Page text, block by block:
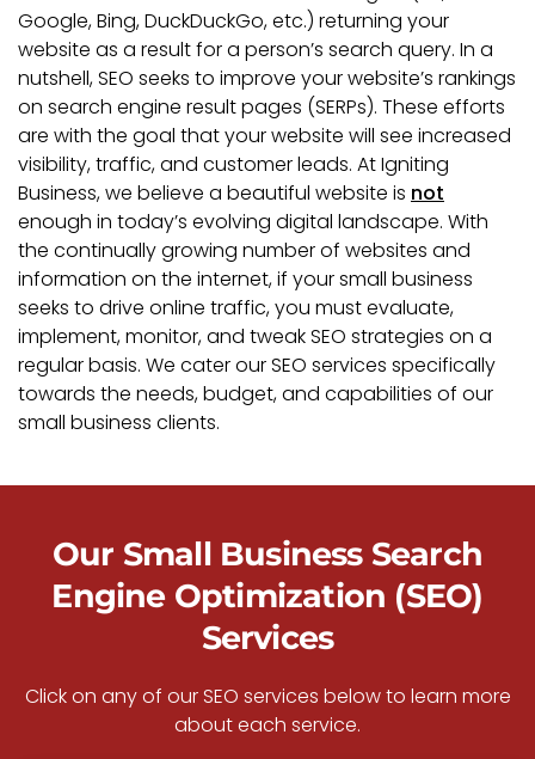
Google, Bing, DuckDuckGo, etc.) returning your
website as a result for a person’s search query. In a
nutshell, SEO seeks to improve your website’s rankings
on search engine result pages (SERPs). These efforts
are with the goal that your website will see increased
visibility, traffic, and customer leads. At Igniting
Business, we believe a beautiful website is not
enough in today’s evolving digital landscape. With
the continually growing number of websites and
information on the internet, if your small business
seeks to drive online traffic, you must evaluate,
implement, monitor, and tweak SEO strategies on a
regular basis. We cater our SEO services specifically
towards the needs, budget, and capabilities of our
small business clients.
Our Small Business Search
Engine Optimization (SEO)
Services
Click on any of our SEO services below to learn more
about each service.